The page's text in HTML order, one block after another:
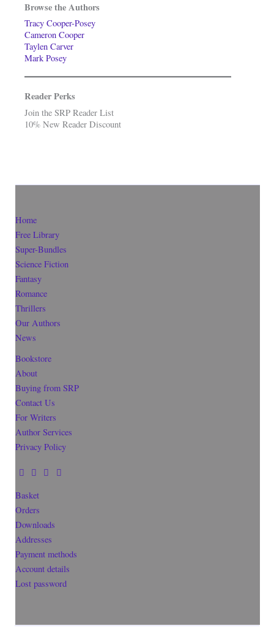
Browse the Authors
Tracy Cooper-Posey
Cameron Cooper
Taylen Carver
Mark Posey
Reader Perks
Join the SRP Reader List
10% New Reader Discount
Home
Free Library
Super-Bundles
Science Fiction
Fantasy
Romance
Thrillers
Our Authors
News
Bookstore
About
Buying from SRP
Contact Us
For Writers
Author Services
Privacy Policy
Basket
Orders
Downloads
Addresses
Payment methods
Account details
Lost password